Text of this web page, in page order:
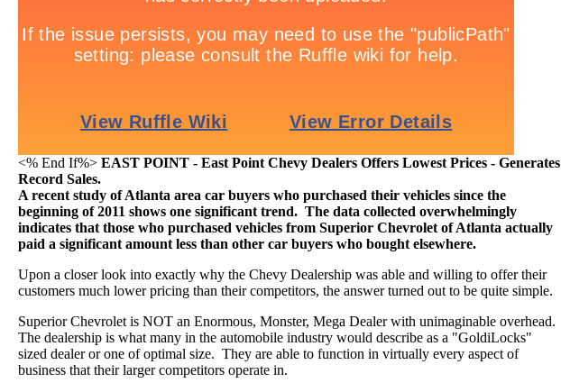
<% End If%> EAST POINT - East Point Chevy Dealers Offers Lowest Prices - Generates
Record Sales.
A recent study of Atlanta area car buyers who purchased their vehicles since the
beginning of 2011 shows one significant trend. The data collected overwhelmingly
indicates that those who purchased vehicles from Superior Chevrolet of Atlanta actually
paid a significant amount less than other car buyers who bought elsewhere.
Upon a closer look into exactly why the Chevy Dealership was able and willing to offer their
customers much lower pricing than their competitors, the answer turned out to be quite simple.
Superior Chevrolet is NOT an Enormous, Monster, Mega Dealer with unimaginable overhead.
The dealership is what many in the automobile industry would describe as a "GoldiLocks"
sized dealer or one of optimal size. They are able to function in virtually every aspect of
business that their larger competitors operate in.